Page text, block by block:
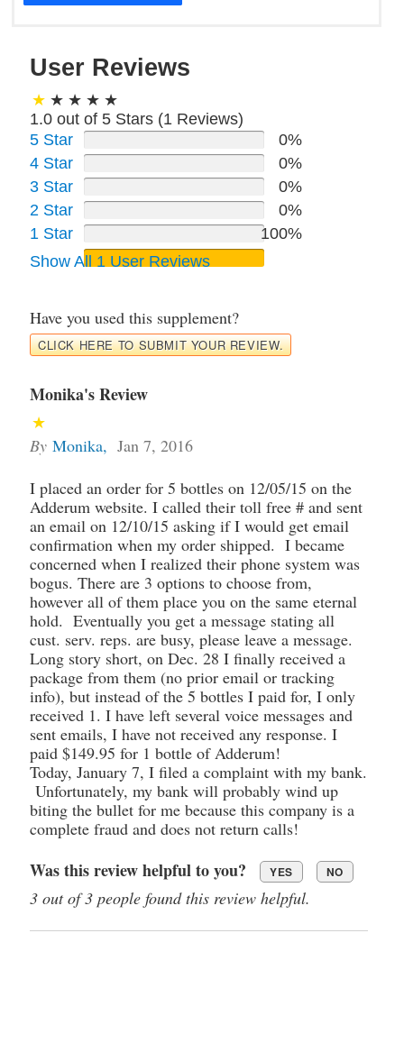
User Reviews
1.0 out of 5 Stars (1 Reviews)
5 Star
0%
4 Star
0%
3 Star
0%
2 Star
0%
1 Star
100%
Show All 1 User Reviews
Have you used this supplement?
CLICK HERE TO SUBMIT YOUR REVIEW.
Monika's Review
By Monika, Jan 7, 2016
I placed an order for 5 bottles on 12/05/15 on the
Adderum website. I called their toll free # and sent
an email on 12/10/15 asking if I would get email
confirmation when my order shipped. I became
concerned when I realized their phone system was
bogus. There are 3 options to choose from,
however all of them place you on the same eternal
hold. Eventually you get a message stating all
cust. serv. reps. are busy, please leave a message.
Long story short, on Dec. 28 I finally received a
package from them (no prior email or tracking
info), but instead of the 5 bottles I paid for, I only
received 1. I have left several voice messages and
sent emails, I have not received any response. I
paid $149.95 for 1 bottle of Adderum!
Today, January 7, I filed a complaint with my bank.
Unfortunately, my bank will probably wind up
biting the bullet for me because this company is a
complete fraud and does not return calls!
Was this review helpful to you? YES NO
3 out of 3 people found this review helpful.